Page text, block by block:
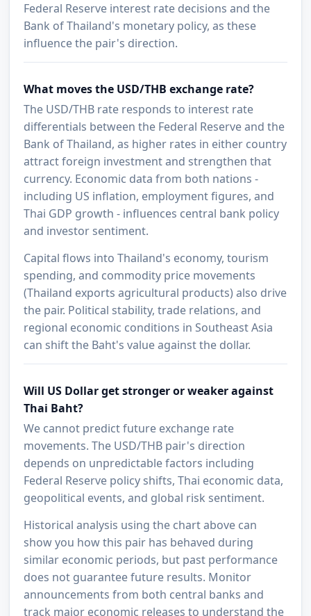
Federal Reserve interest rate decisions and the
Bank of Thailand's monetary policy, as these
influence the pair's direction.
What moves the USD/THB exchange rate?
The USD/THB rate responds to interest rate
differentials between the Federal Reserve and the
Bank of Thailand, as higher rates in either country
attract foreign investment and strengthen that
currency. Economic data from both nations -
including US inflation, employment figures, and
Thai GDP growth - influences central bank policy
and investor sentiment.
Capital flows into Thailand's economy, tourism
spending, and commodity price movements
(Thailand exports agricultural products) also drive
the pair. Political stability, trade relations, and
regional economic conditions in Southeast Asia
can shift the Baht's value against the dollar.
Will US Dollar get stronger or weaker against
Thai Baht?
We cannot predict future exchange rate
movements. The USD/THB pair's direction
depends on unpredictable factors including
Federal Reserve policy shifts, Thai economic data,
geopolitical events, and global risk sentiment.
Historical analysis using the chart above can
show you how this pair has behaved during
similar economic periods, but past performance
does not guarantee future results. Monitor
announcements from both central banks and
track major economic releases to understand the